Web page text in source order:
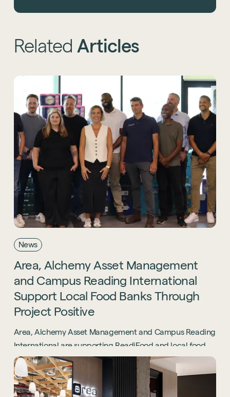
Related Articles
News
Area, Alchemy Asset Management
and Campus Reading International
Support Local Food Banks Through
Project Positive
Area, Alchemy Asset Management and Campus Reading
International are supporting ReadiFood and local food
banks through the Project Positive initiative.